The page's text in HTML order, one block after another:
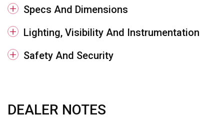
Specs And Dimensions
Lighting, Visibility And Instrumentation
Safety And Security
DEALER NOTES